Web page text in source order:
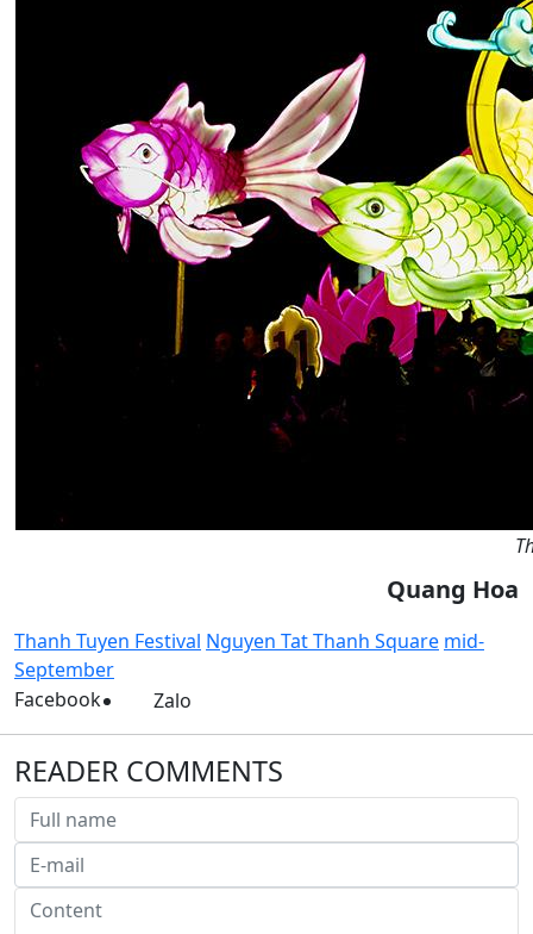
Quang Hoa
Thanh Tuyen Festival Nguyen Tat Thanh Square mid-
September
Facebook
Zalo
READER COMMENTS